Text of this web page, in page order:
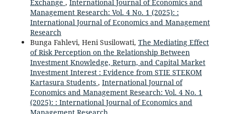
Exchange , International Journal of Economics and
Management Research: Vol. 4 No. 1 (2025): :
International Journal of Economics and Management
Research
Bunga Fahlevi, Heni Susilowati, The Mediating Effect
of Risk Perception on the Relationship Between
Investment Knowledge, Return, and Capital Market
Investment Interest : Evidence from STIE STEKOM
Kartasura Students , International Journal of
Economics and Management Research: Vol. 4 No. 1
(2025): : International Journal of Economics and